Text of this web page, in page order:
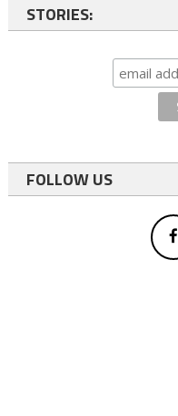
STORIES:
FOLLOW US